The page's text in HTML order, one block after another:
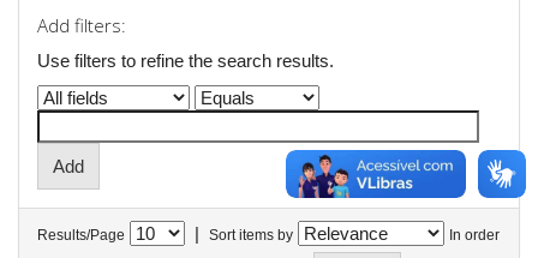
Add filters:
Use filters to refine the search results.
Results/Page | Sort items by In order